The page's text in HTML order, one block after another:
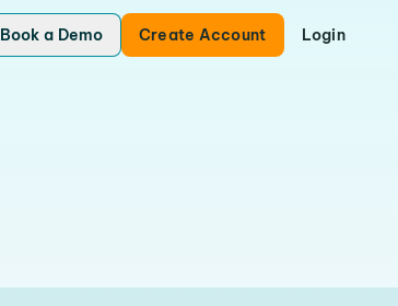
Book a Demo Create Account Login